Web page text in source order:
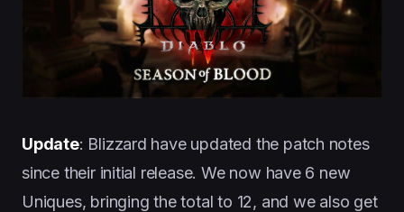
Update: Blizzard have updated the patch notes
since their initial release. We now have 6 new
Uniques, bringing the total to 12, and we also get